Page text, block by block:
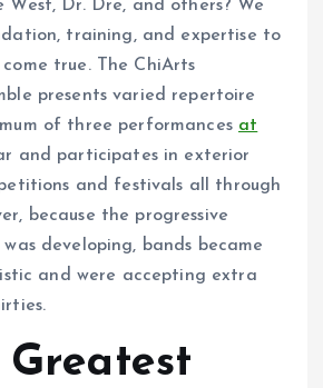
West, Dr. Dre, and others? We
training, and expertise to
true. The ChiArts
presents varied repertoire
of three performances at
and participates in exterior
and festivals all through
because the progressive
developing, bands became
and were accepting extra
Greatest